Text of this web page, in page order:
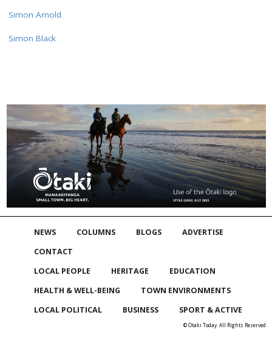
Simon Arnold
Simon Black
NEWS COLUMNS BLOGS
ADVERTISE
CONTACT
LOCAL PEOPLE
HERITAGE
EDUCATION
HEALTH & WELL-BEING
TOWN ENVIRONMENTS
LOCAL POLITICAL
BUSINESS SPORT & ACTIVE
© Otaki Today. All Rights Reserved